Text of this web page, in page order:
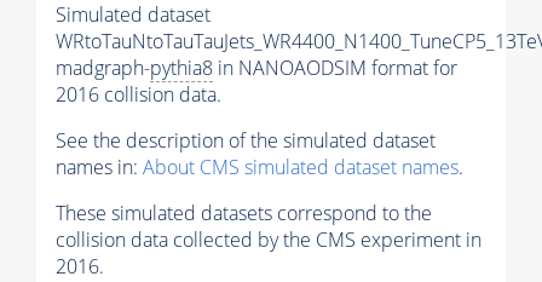
Simulated dataset
madgraph-pythia8 in NANOAODSIM format for
2016 collision data.
See the description of the simulated dataset
names in: About CMS simulated dataset names.
These simulated datasets correspond to the
collision data collected by the CMS experiment in
2016.